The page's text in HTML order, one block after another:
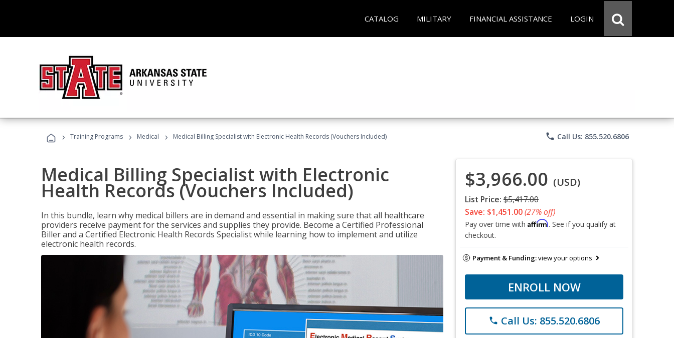
CATALOG MILITARY FINANCIAL ASSISTANCE LOGIN
› Training Programs › Medical › Medical Billing Specialist with Electronic Health Records (Vouchers Included) phone Call Us: 855.520.6806
Medical Billing Specialist with Electronic
Health Records (Vouchers Included)
In this bundle, learn why medical billers are in demand and essential in making sure that all healthcare
providers receive payment for the services and supplies they provide. Become a Certified Professional
Biller and a Certified Electronic Health Records Specialist while learning how to implement and utilize
electronic health records.
$3,966.00 (USD)
List Price: $5,417.00
Save: $1,451.00(27% off)
Pay over time with Affirm. See if you qualify at
checkout.
Payment & Funding:view your options
ENROLL NOW
phone Call Us: 855.520.6806